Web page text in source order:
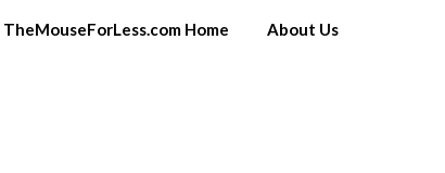
TheMouseForLess.com Home About Us